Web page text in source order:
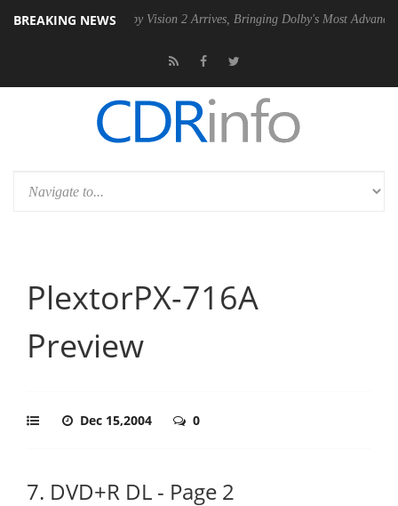
BREAKING NEWS
Dolby Vision 2 Arrives, Bringing Dolby's Most Advanced Picture
PlextorPX-716A
Preview
Dec 15,2004 0
7. DVD+R DL - Page 2